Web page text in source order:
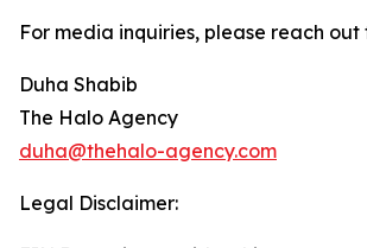
For media inquiries, please reach out
Duha Shabib
The Halo Agency
duha@thehalo-agency.com
Legal Disclaimer: